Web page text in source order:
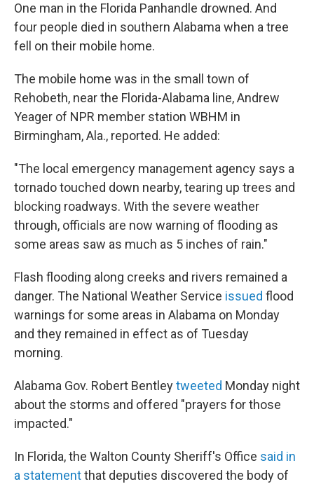
One man in the Florida Panhandle drowned. And
four people died in southern Alabama when a tree
fell on their mobile home.
The mobile home was in the small town of
Rehobeth, near the Florida-Alabama line, Andrew
Yeager of NPR member station WBHM in
Birmingham, Ala., reported. He added:
"The local emergency management agency says a
tornado touched down nearby, tearing up trees and
blocking roadways. With the severe weather
through, officials are now warning of flooding as
some areas saw as much as 5 inches of rain."
Flash flooding along creeks and rivers remained a
danger. The National Weather Service issued flood
warnings for some areas in Alabama on Monday
and they remained in effect as of Tuesday
morning.
Alabama Gov. Robert Bentleytweeted Monday night
about the storms and offered "prayers for those
impacted."
In Florida, the Walton County Sheriff's Office said in
a statementthat deputies discovered the body of